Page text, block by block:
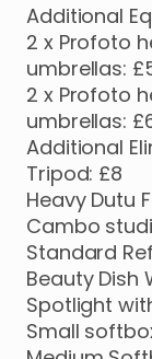
Additional
2 x Profoto
umbrellas:
2 x Profoto
umbrellas:
Additional
Tripod: £8
Heavy Dutu
Cambo
Standard
Beauty Dish
Spotlight
Small